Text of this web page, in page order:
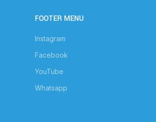
FOOTER MENU
Instagram
Facebook
YouTube
Whatsapp